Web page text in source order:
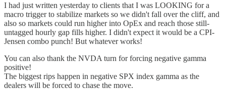
I had just written yesterday to clients that I was LOOKING for a
macro trigger to stabilize markets so we didn't fall over the cliff, and
also so markets could run higher into OpEx and reach those still-
untagged hourly gap fills higher. I didn't expect it would be a CPI-
Jensen combo punch! But whatever works!
You can also thank the NVDA turn for forcing negative gamma
positive!
The biggest rips happen in negative SPX index gamma as the
dealers will be forced to chase the move.